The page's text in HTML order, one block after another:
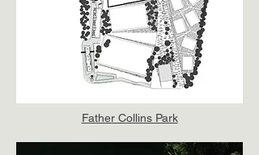
Father Collins Park